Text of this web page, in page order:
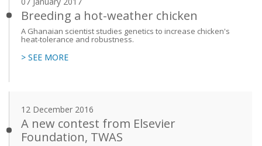
Breeding a hot-weather chicken
A Ghanaian scientist studies genetics to increase chicken's
heat-tolerance and robustness.
> SEE MORE
12 December 2016
A new contest from Elsevier
Foundation, TWAS